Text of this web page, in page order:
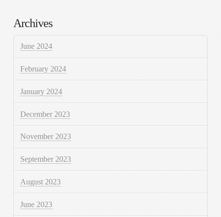
Archives
June 2024
February 2024
January 2024
December 2023
November 2023
September 2023
August 2023
June 2023